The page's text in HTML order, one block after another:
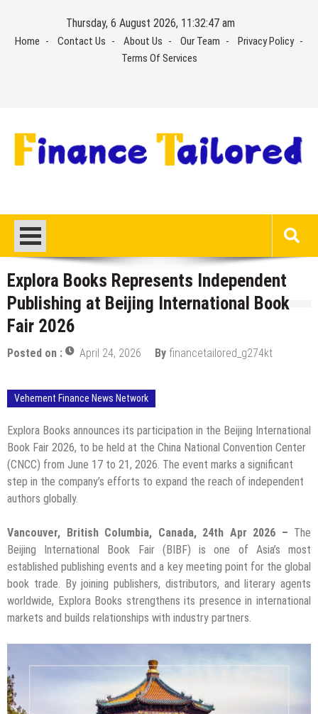
content
Thursday, 6 August 2026, 11:32:47 am
Home Contact Us About Us Our Team
Privacy Policy
Terms Of Services
Explora Books Represents Independent
Publishing at Beijing International Book
Fair 2026
Posted on : April 24, 2026 By financetailored_g274kt
Vehement Finance News Network
Explora Books announces its participation in the Beijing International
Book Fair 2026, to be held at the China National Convention Center
(CNCC) from June 17 to 21, 2026. The event marks a significant
step in the company’s efforts to expand the reach of independent
authors globally.
Vancouver, British Columbia, Canada, 24th Apr 2026 – The
Beijing International Book Fair (BIBF) is one of Asia’s most
established publishing events and a key meeting point for the global
book trade. By joining publishers, distributors, and literary agents
worldwide, Explora Books strengthens its presence in international
markets and builds relationships with industry partners.